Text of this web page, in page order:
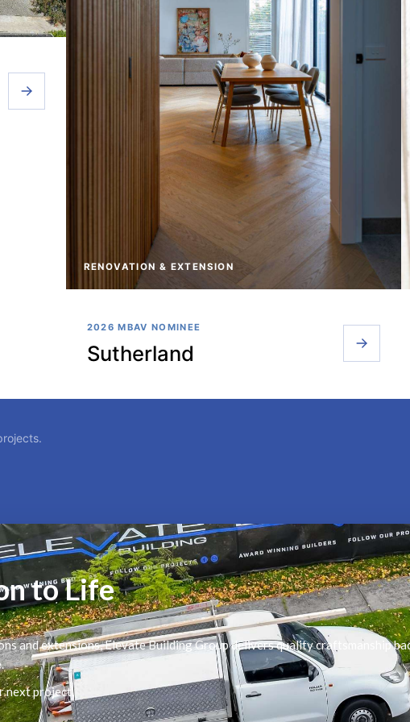
RENOVATION & EXTENSION
2026 MBAV NOMINEE
Sutherland
to Life
and extensions, Elevate Building Group delivers quality craftsmanship
next project.